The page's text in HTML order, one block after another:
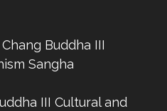
Buddha III
Sangha
III Cultural and